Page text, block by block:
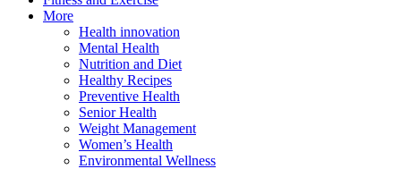
More
Health innovation
Mental Health
Nutrition and Diet
Healthy Recipes
Preventive Health
Senior Health
Weight Management
Women’s Health
Environmental Wellness